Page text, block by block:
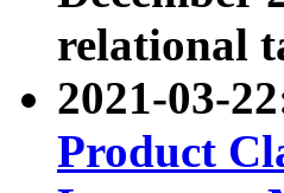
relational
2021-03-
Product